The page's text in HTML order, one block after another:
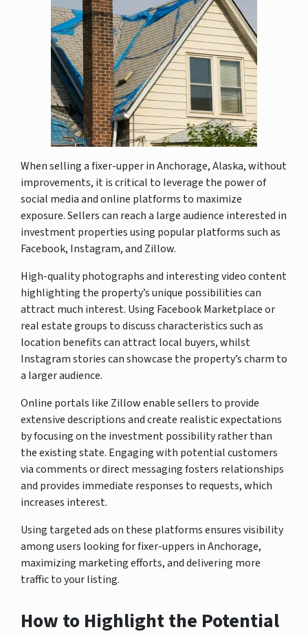
When selling a fixer-upper in Anchorage, Alaska, without
improvements, it is critical to leverage the power of
social media and online platforms to maximize
exposure. Sellers can reach a large audience interested in
investment properties using popular platforms such as
Facebook, Instagram, and Zillow.
High-quality photographs and interesting video content
highlighting the property’s unique possibilities can
attract much interest. Using Facebook Marketplace or
real estate groups to discuss characteristics such as
location benefits can attract local buyers, whilst
Instagram stories can showcase the property’s charm to
a larger audience.
Online portals like Zillow enable sellers to provide
extensive descriptions and create realistic expectations
by focusing on the investment possibility rather than
the existing state. Engaging with potential customers
via comments or direct messaging fosters relationships
and provides immediate responses to requests, which
increases interest.
Using targeted ads on these platforms ensures visibility
among users looking for fixer-uppers in Anchorage,
maximizing marketing efforts, and delivering more
traffic to your listing.
How to Highlight the Potential